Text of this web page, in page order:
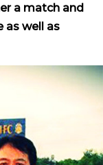
a match and
as well as